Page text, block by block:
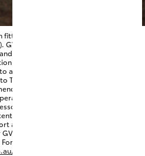
with optional Toyota Genuine
GVM Upgrade Option available on
for vehicles produced from June
is factory-fitted and designed to
approximately 3,500kg. Availability
Toyota approval and fitment
that HiLux vehicles fitted with a
with a permanent minimum
cargo mass or towing load.
minimum payload may result in
and vehicle performance. Refer to
minimum payload, limits
more information visit
vehiclepayload